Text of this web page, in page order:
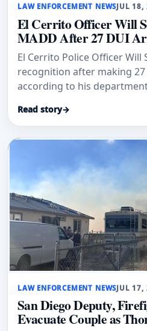
LAW ENFORCEMENT NEWSJUL 18,
El Cerrito Officer Will
MADD After 27 DUI
El Cerrito Police Officer Will
recognition after making 27
according to his
Read story→
LAW ENFORCEMENT NEWSJUL 17,
San Diego Deputy,
Evacuate Couple as